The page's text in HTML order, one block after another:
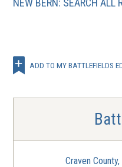
NEW BERN: SEARCH ALL
ADD TO MY BATTLEFIELDS
Craven